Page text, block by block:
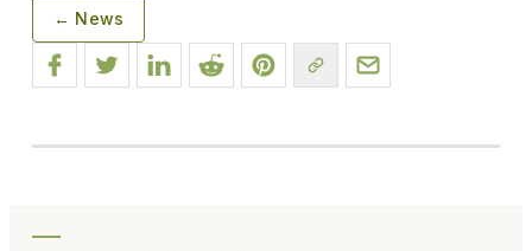
← News